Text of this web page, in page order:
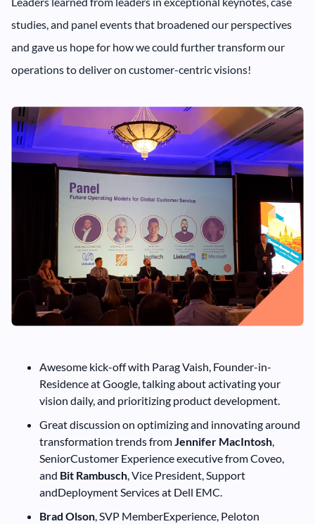
studies, and panel events that broadened our perspectives
and gave us hope for how we could further transform our
operations to deliver on customer-centric visions!
Awesome kick-off with Parag Vaish, Founder-in-
Residence at Google, talking about activating your
vision daily, and prioritizing product development.
Great discussion on optimizing and innovating around
transformation trends fromJennifer MacIntosh,
SeniorCustomer Experience executive from Coveo,
and Bit Rambusch, Vice President, Support
andDeployment Services at Dell EMC.
Brad Olson, SVP MemberExperience, Peloton